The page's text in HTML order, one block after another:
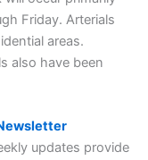
Friday. Arterials
areas.
also have been
updates provide